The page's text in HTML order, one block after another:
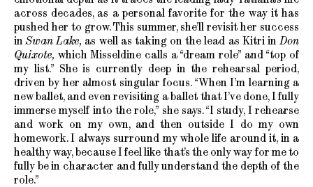
across decades, as a personal favorite for the way it has
pushed her to grow. This summer, she’ll revisit her success
inSwan Lake, as well as taking on the lead as Kitri inDon
Quixote, which Misseldine calls a “dream role” and “top of
my list.” She is currently deep in the rehearsal period,
driven by her almost singular focus. “When I’m learning a
new ballet, and even revisiting a ballet that I’ve done, I fully
immerse myself into the role,” she says. “I study, I rehearse
and work on my own, and then outside I do my own
homework. I always surround my whole life around it, in a
healthy way, because I feel like that’s the only way for me to
fully be in character and fully understand the depth of the
role.”